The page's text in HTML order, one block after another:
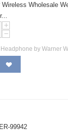
Wireless Wholesale
+
−
by Warner
99942